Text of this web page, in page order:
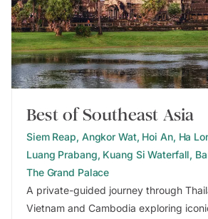
Best of Southeast Asia
Siem Reap, Angkor Wat, Hoi An, Ha
Luang Prabang, Kuang Si Waterfall,
The Grand Palace
A private-guided journey through
Vietnam and Cambodia exploring